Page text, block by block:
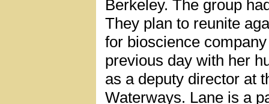
Berkeley. The group
They plan to reunite
for bioscience
previous day with her
as a deputy director at
Waterways. Lane is a